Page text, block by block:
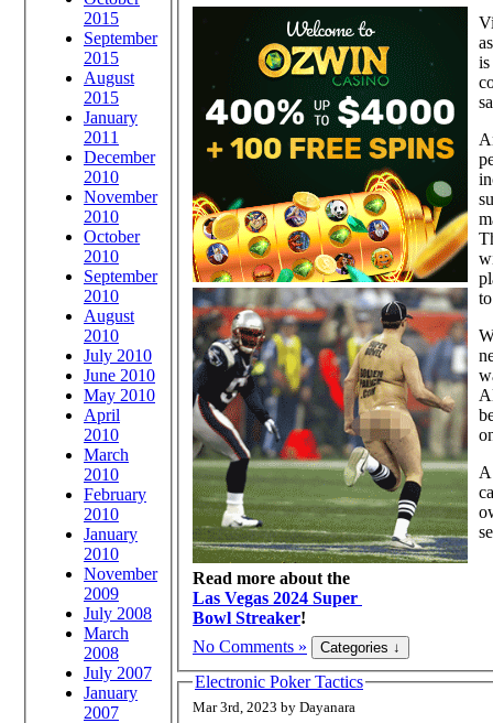
2015
September
2015
August
2015
January
2011
December
2010
November
2010
October
2010
September
2010
August
2010
July 2010
June 2010
May 2010
April
2010
March
2010
February
2010
January
2010
November
2009
July 2008
March
2008
July 2007
January
2007
Read more about the
Las Vegas 2024 Super
Bowl Streaker!
is
No Comments »
Electronic Poker Tactics
Mar 3rd, 2023 by Dayanara